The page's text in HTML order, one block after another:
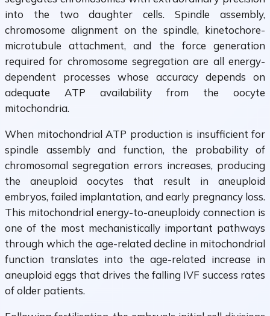
into the two daughter cells. Spindle assembly,
chromosome alignment on the spindle, kinetochore-
microtubule attachment, and the force generation
required for chromosome segregation are all energy-
dependent processes whose accuracy depends on
adequate ATP availability from the oocyte
mitochondria.
When mitochondrial ATP production is insufficient for
spindle assembly and function, the probability of
chromosomal segregation errors increases, producing
the aneuploid oocytes that result in aneuploid
embryos, failed implantation, and early pregnancy loss.
This mitochondrial energy-to-aneuploidy connection is
one of the most mechanistically important pathways
through which the age-related decline in mitochondrial
function translates into the age-related increase in
aneuploid eggs that drives the falling IVF success rates
of older patients.